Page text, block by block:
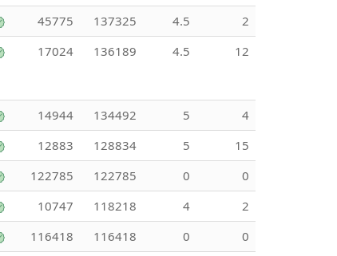
45775 137325 4.5
2
17024 136189 4.5 12
14944 134492 5
4
12883 128834 5
15
122785 122785 0
0
10747 118218 4
2
116418 116418 0 0